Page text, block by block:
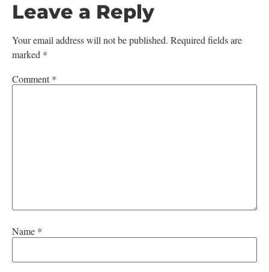
Leave a Reply
Your email address will not be published. Required fields are
marked *
Comment*
Name *